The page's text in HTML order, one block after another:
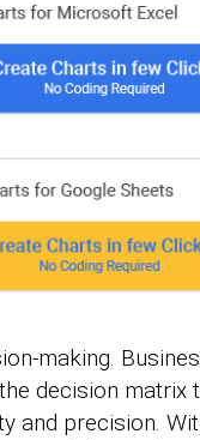
making.
decision matrix
and precision.